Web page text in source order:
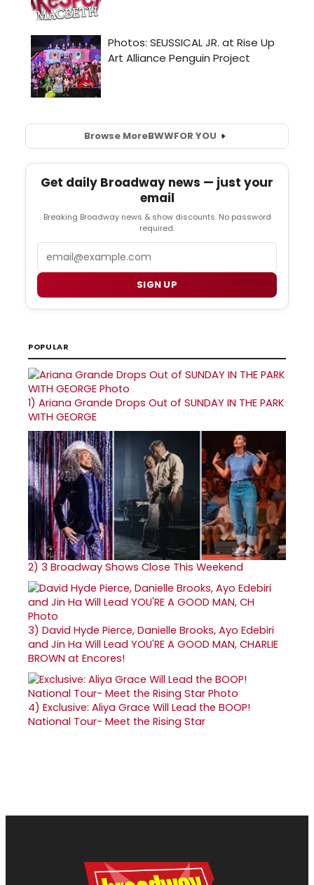
Browse MoreBWWFOR YOU
Get daily Broadway news — just your
email
Breaking Broadway news & show discounts. No password
required.
SIGN UP
POPULAR
1) Ariana Grande Drops Out of SUNDAY IN THE PARK
WITH GEORGE
2) 3 Broadway Shows Close This Weekend
3) David Hyde Pierce, Danielle Brooks, Ayo Edebiri
and Jin Ha Will Lead YOU'RE A GOOD MAN, CHARLIE
BROWN at Encores!
4) Exclusive: Aliya Grace Will Lead the BOOP!
National Tour- Meet the Rising Star